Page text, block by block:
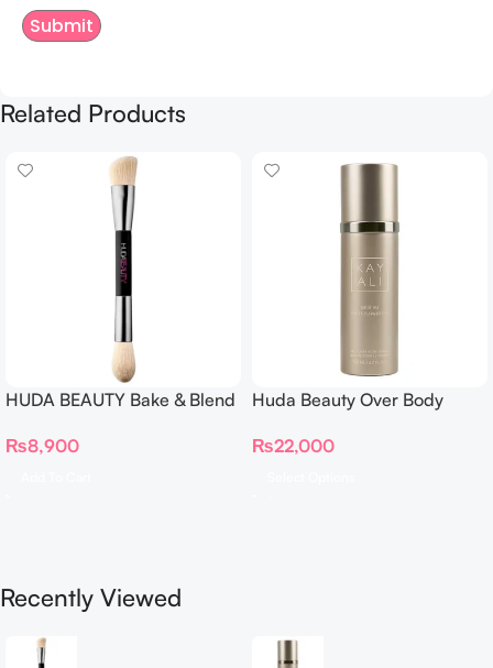
Related Products
HUDA BEAUTY Bake & Blend
Complexion Brush
₨8,900
Huda Beauty Over Body
₨22,000
Recently Viewed